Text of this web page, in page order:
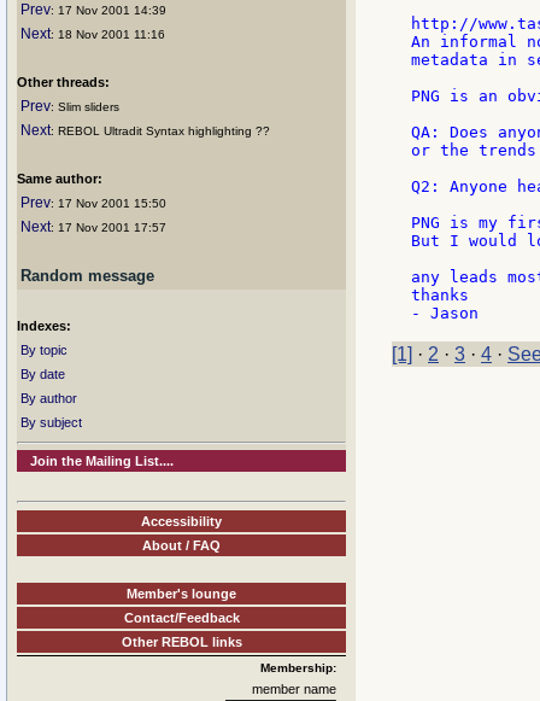
Prev: 17 Nov 2001 14:39
Next: 18 Nov 2001 11:16
Other threads:
Prev: Slim sliders
Next: REBOL Ultradit Syntax highlighting ??
Same author:
Prev: 17 Nov 2001 15:50
Next: 17 Nov 2001 17:57
Random message
Indexes:
By topic
By date
By author
By subject
Join the Mailing List....
Accessibility
About / FAQ
Member's lounge
Contact/Feedback
Other REBOL links
Membership:
member name
http://
An informal
metadata in
PNG is an
QA: Does
or the trends
Q2: Anyone
PNG is my
But I would
any leads
thanks
[1] · 2 · 3 · 4 ·